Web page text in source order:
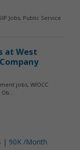
| 90K /Month